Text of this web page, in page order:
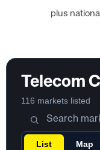
plus
Telecom
116 markets listed
List Map